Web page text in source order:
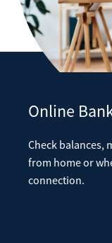
Online
Check balances,
from home or
connection.